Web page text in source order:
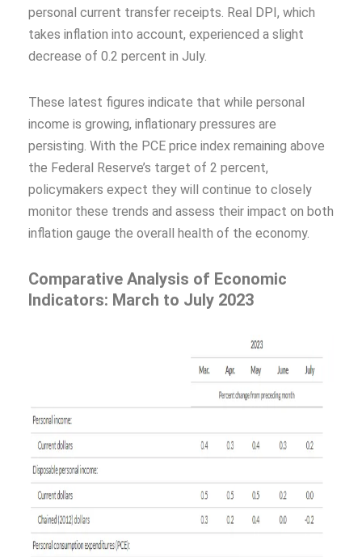
personal current transfer receipts. Real DPI, which
takes inflation into account, experienced a slight
decrease of 0.2 percent in July.
These latest figures indicate that while personal
income is growing, inflationary pressures are
persisting. With the PCE price index remaining above
the Federal Reserve’s target of 2 percent,
policymakers expect they will continue to closely
monitor these trends and assess their impact on both
inflation gauge the overall health of the economy.
Comparative Analysis of Economic
Indicators: March to July 2023